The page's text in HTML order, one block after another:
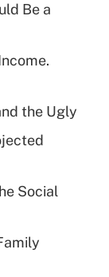
tip
for
Be a
the Ugly
Social